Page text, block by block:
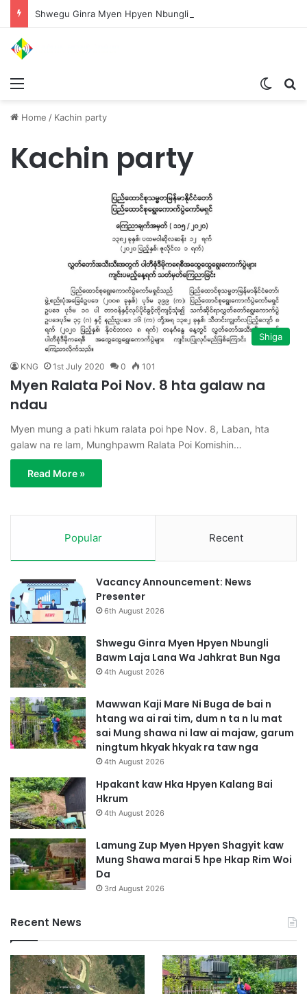
Home / Kachin party
Kachin party
Shiga
KNG 1st July 2020 0 101
Myen Ralata Poi Nov. 8 hta galaw na
ndau
Myen mung a pati hkum ralata poi hpe Nov. 8, Laban, hta
galaw na re lam, Munghpawm Ralata Poi Komishin…
Read More »
Popular Recent
Vacancy Announcement: News
Presenter
6th August 2026
Shwegu Ginra Myen Hpyen Nbungli
Bawm Laja Lana Wa Jahkrat Bun Nga
4th August 2026
Mawwan Kaji Mare Ni Buga de bai n
htang wa ai rai tim, dum n ta n lu mat
sai Mung shawa ni law ai majaw, garum
ningtum hkyak hkyak ra taw nga
4th August 2026
Hpakant kaw Hka Hpyen Kalang Bai
Hkrum
4th August 2026
Lamung Zup Myen Hpyen Shagyit kaw
Mung Shawa marai 5 hpe Hkap Rim Woi
Da
3rd August 2026
Recent News